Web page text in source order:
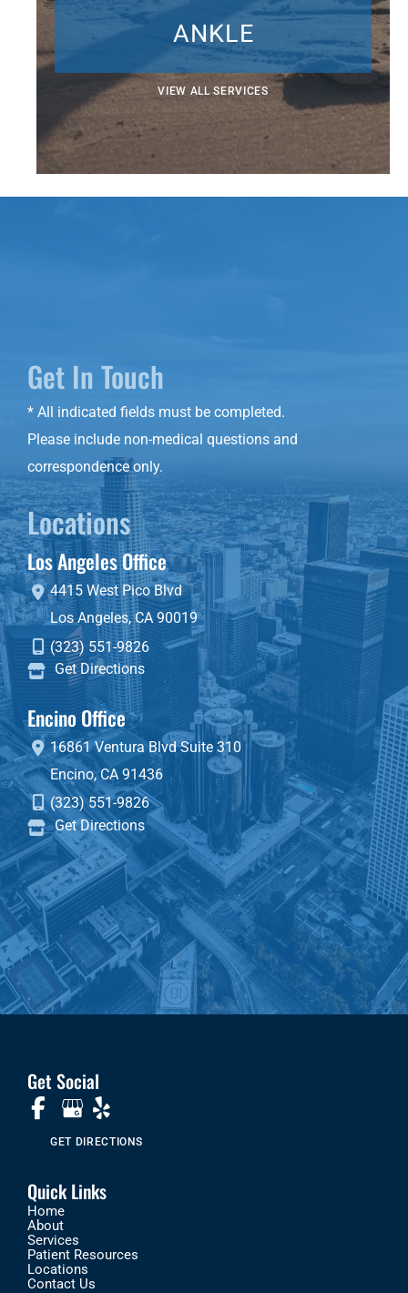
ANKLE
VIEW ALL SERVICES
Get In Touch
* All indicated fields must be completed.
Please include non-medical questions and
correspondence only.
Locations
Los Angeles Office
4415 West Pico Blvd
Los Angeles,CA90019
(323) 551-9826
Get Directions
Encino Office
16861 Ventura BlvdSuite 310
Encino,CA 91436
(323) 551-9826
Get Directions
Get Social
GET DIRECTIONS
Quick Links
Home
About
Services
Patient Resources
Locations
Contact Us